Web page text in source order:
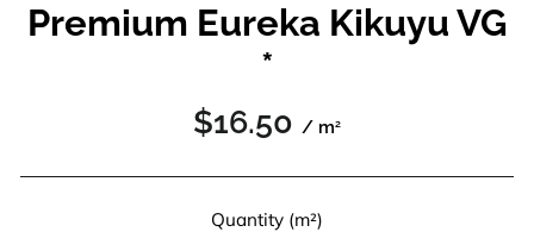
Premium Eureka Kikuyu VG
*
Regular
price
$16.50 / m2
Quantity (m²)